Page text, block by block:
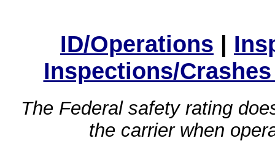
ID/Operations |
Inspections/
The Federal safety rating
the carrier when